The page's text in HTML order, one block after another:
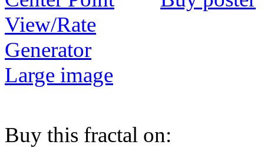
View/Rate
Generator
Large image
Buy this fractal on: